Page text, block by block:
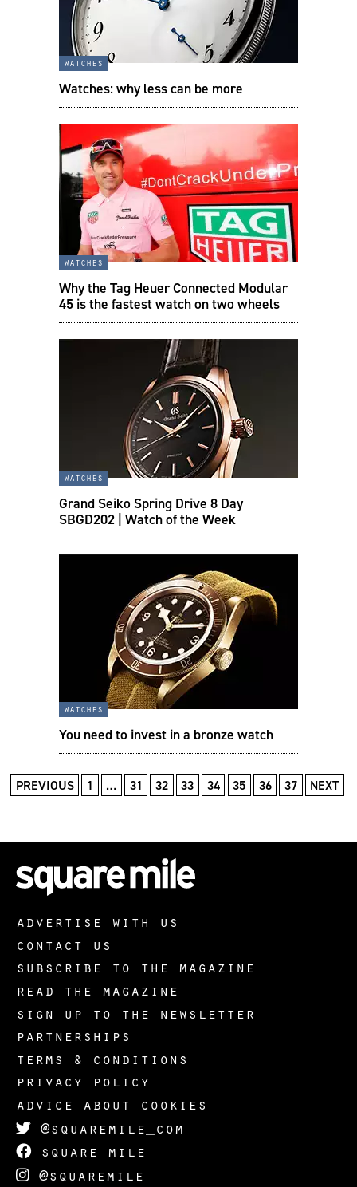
watches
Watches: why less can be more
watches
Why the Tag Heuer Connected Modular
45 is the fastest watch on two wheels
watches
Grand Seiko Spring Drive 8 Day
SBGD202 | Watch of the Week
watches
You need to invest in a bronze watch
PREVIOUS 1 … 31 32 33 34 35 36 37 NEXT
advertise with us
contact us
subscribe to the magazine
read the magazine
sign up to the newsletter
partnerships
terms & conditions
privacy policy
advice about cookies
@squaremile_com
square mile
@squaremile